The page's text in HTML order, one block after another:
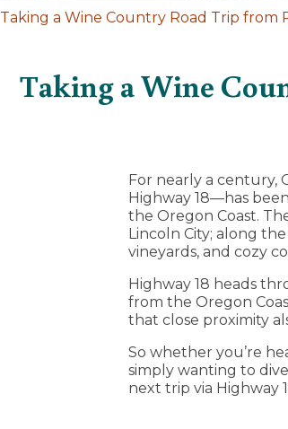
Taking a Wine Country Road Trip from
Taking a Wine
For nearly a century,
Highway 18—has
the Oregon Coast.
Lincoln City; along
vineyards, and cozy
Highway 18 heads
from the Oregon
that close proximity
So whether you’re
simply wanting to
next trip via Highway